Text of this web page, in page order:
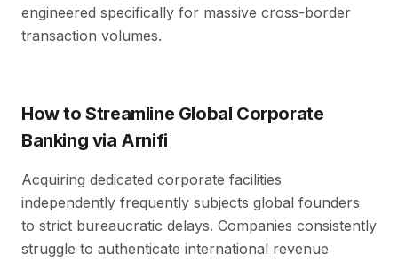
engineered specifically for massive cross-border
transaction volumes.
How to Streamline Global Corporate
Banking via Arnifi
Acquiring dedicated corporate facilities
independently frequently subjects global founders
to strict bureaucratic delays. Companies consistently
struggle to authenticate international revenue